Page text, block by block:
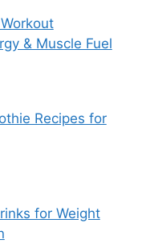
& Muscle Fuel
Recipes for
for Weight